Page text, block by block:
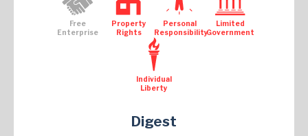
Free
Enterprise
Property
Rights
Personal
Responsibility
Limited
Government
Individual
Liberty
Digest